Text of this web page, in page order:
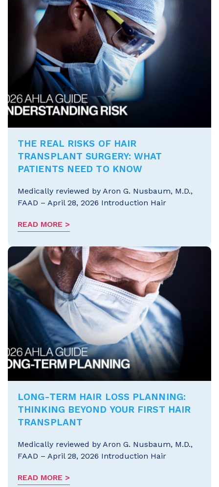
THE REAL RISKS OF HAIR
TRANSPLANT SURGERY: WHAT
PATIENTS NEED TO KNOW
Medically reviewed by Aron G. Nusbaum, M.D.,
FAAD – April 28, 2026 Introduction Hair
READ MORE
LONG-TERM HAIR LOSS PLANNING:
THINKING BEYOND YOUR FIRST HAIR
TRANSPLANT
Medically reviewed by Aron G. Nusbaum, M.D.,
FAAD – April 28, 2026 Introduction Hair
READ MORE